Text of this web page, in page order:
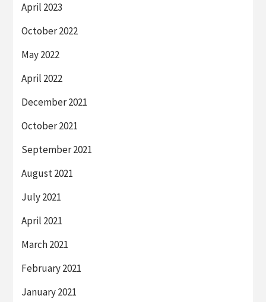
April 2023
October 2022
May 2022
April 2022
December 2021
October 2021
September 2021
August 2021
July 2021
April 2021
March 2021
February 2021
January 2021